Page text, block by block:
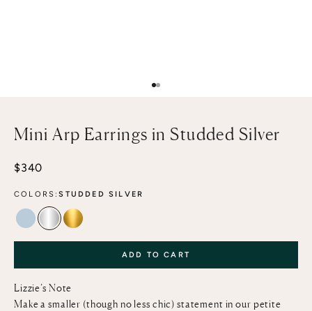
Go to item 1
Go to item 2
Mini Arp Earrings in Studded Silver
Sale price
$340
COLORS:STUDDED SILVER
STUDDED MIST
STUDDED SILVER
STUDDED GOLD
ADD TO CART
Lizzie’s Note
Make a smaller (though no less chic) statement in our petite